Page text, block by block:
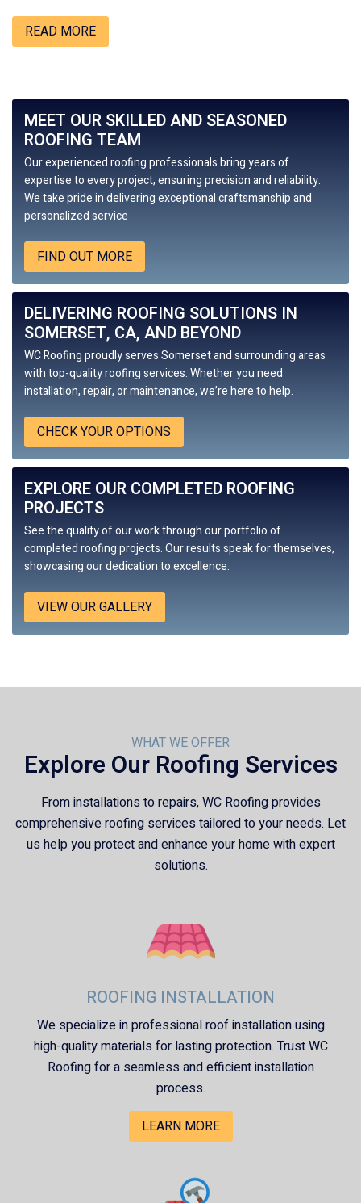
MEET OUR SKILLED AND SEASONED
ROOFING TEAM
Our experienced roofing professionals bring years of
expertise to every project, ensuring precision and reliability.
We take pride in delivering exceptional craftsmanship and
personalized service
FIND OUT MORE
DELIVERING ROOFING SOLUTIONS IN
SOMERSET, CA, AND BEYOND
WC Roofingproudly serves Somerset and surrounding areas
with top-quality roofing services. Whether you need
installation, repair, or maintenance, we’re here to help.
CHECK YOUR OPTIONS
EXPLORE OUR COMPLETED ROOFING
PROJECTS
See the quality of our work through our portfolio of
completed roofing projects. Our results speak for themselves,
showcasing our dedication to excellence.
VIEW OUR GALLERY
READ MORE
WHAT WE OFFER
Explore Our Roofing Services
From installations to repairs,WC Roofingprovides
comprehensive roofing services tailored to your needs. Let
us help you protect and enhance your home with expert
solutions.
ROOFING INSTALLATION
We specialize in professional roof installation using
high-quality materials for lasting protection. TrustWC
Roofingfor a seamless and efficient installation
process.
LEARN MORE